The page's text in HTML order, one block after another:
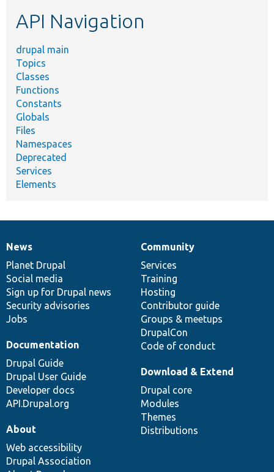
API Navigation
drupal main
Topics
Classes
Functions
Constants
Globals
Files
Namespaces
Deprecated
Services
Elements
News
items
News
Planet Drupal
Social media
Sign up for Drupal news
Security advisories
Jobs
Our
community
Community
Services
Training
Hosting
Contributor guide
Groups & meetups
DrupalCon
Code of conduct
Documentation
Documentation
Drupal Guide
Drupal User Guide
Developer docs
API.Drupal.org
Drupal
code
base
Download & Extend
Drupal core
Modules
Themes
Distributions
Governance
of
community
About
Web accessibility
Drupal Association